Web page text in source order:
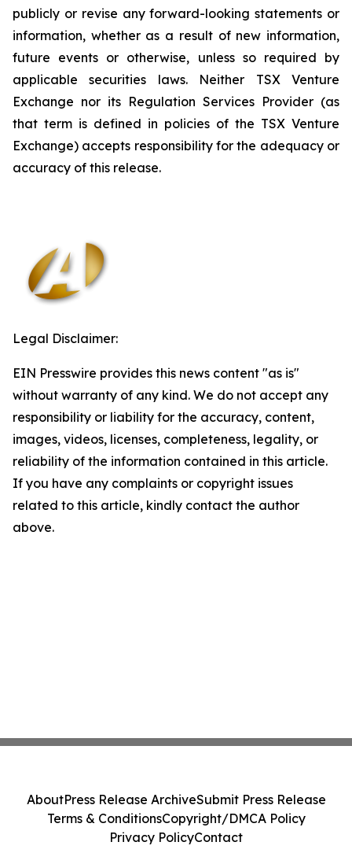
publicly or revise any forward-looking statements or
information, whether as a result of new information,
future events or otherwise, unless so required by
applicable securities laws. Neither TSX Venture
Exchange nor its Regulation Services Provider (as
that term is defined in policies of the TSX Venture
Exchange) accepts responsibility for the adequacy or
accuracy of this release.
Legal Disclaimer:
EIN Presswire provides this news content "as is"
without warranty of any kind. We do not accept any
responsibility or liability for the accuracy, content,
images, videos, licenses, completeness, legality, or
reliability of the information contained in this article.
If you have any complaints or copyright issues
related to this article, kindly contact the author
above.
AboutPress Release ArchiveSubmit Press Release
Terms & ConditionsCopyright/DMCA Policy
Privacy PolicyContact